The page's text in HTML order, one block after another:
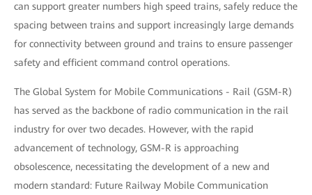
can support greater numbers high speed trains, safely reduce the
spacing between trains and support increasingly large demands
for connectivity between ground and trains to ensure passenger
safety and efficient command control operations.
The Global System for Mobile Communications - Rail (GSM-R)
has served as the backbone of radio communication in the rail
industry for over two decades. However, with the rapid
advancement of technology, GSM-R is approaching
obsolescence, necessitating the development of a new and
modern standard: Future Railway Mobile Communication